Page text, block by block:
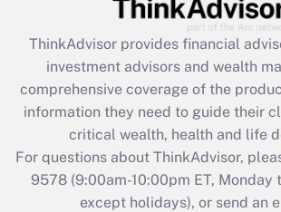
What is the CARES Act
retention tax credit that was
during 2020 and 2021?
Get Answer
Recently Updated Q&As
Who must file a
ThinkAdvisor provides financial
investment advisors and wealth
comprehensive coverage of the
information they need to guide their
critical wealth, health and life
For questions about ThinkAdvisor,
9578(9:00am-10:00pm ET, Monday
except holidays), or send an